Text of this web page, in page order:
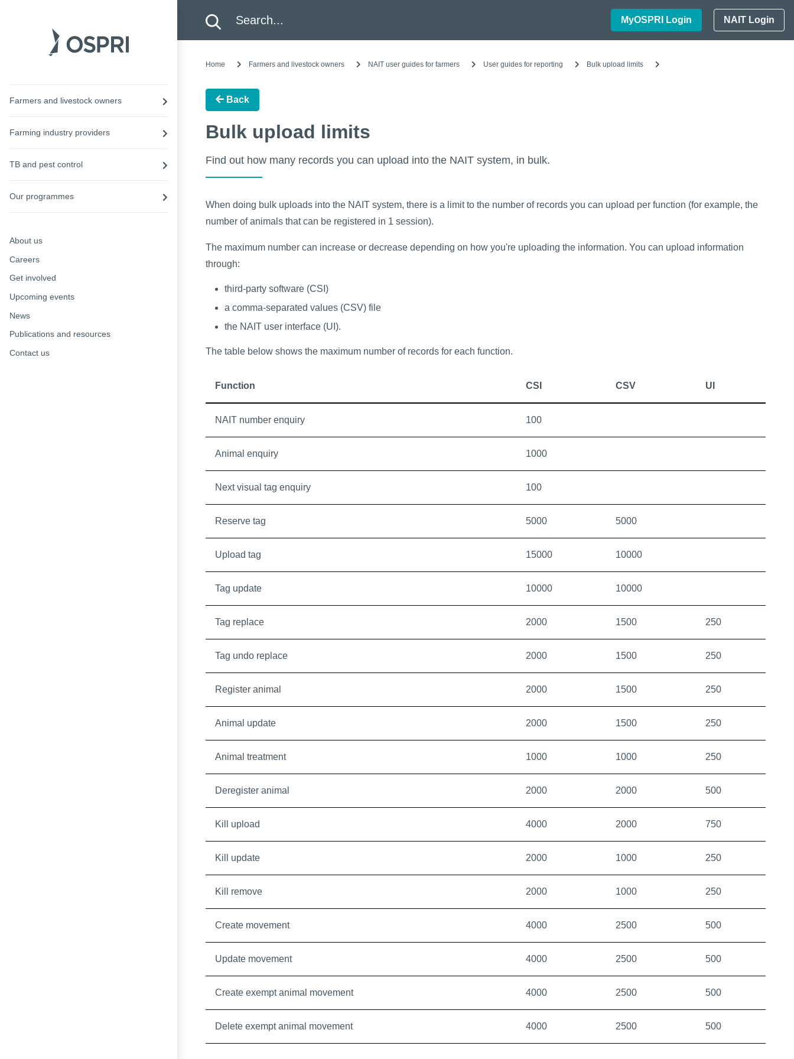
Farmers and livestock owners
Farming industry providers
TB and pest control
Our programmes
About us
Careers
Get involved
Upcoming events
News
Publications and resources
Contact us
Search
MyOSPRI Login
NAIT Login
Home Farmers and livestock owners NAIT user guides for farmers User guides for reporting Bulk upload limits
Back
Bulk upload limits
Find out how many records you can upload into the NAIT system, in bulk.
When doing bulk uploads into the NAIT system, there is a limit to the number of records you can upload per function (for example, the
number of animals that can be registered in 1 session).
The maximum number can increase or decrease depending on how you're uploading the information. You can upload information
through:
third-party software (CSI)
a comma-separated values (CSV) file
the NAIT user interface (UI).
The table below shows the maximum number of records for each function.
Function CSI CSV UI
NAIT number enquiry 100
Animal enquiry 1000
Next visual tag enquiry 100
Reserve tag 5000 5000
Upload tag 15000 10000
Tag update 10000 10000
Tag replace 2000 1500 250
Tag undo replace 2000 1500 250
Register animal 2000 1500 250
Animal update 2000 1500 250
Animal treatment 1000 1000 250
Deregister animal 2000 2000 500
Kill upload 4000 2000 750
Kill update 2000 1000 250
Kill remove 2000 1000 250
Create movement 4000 2500 500
Update movement 4000 2500 500
Create exempt animal movement 4000 2500 500
Delete exempt animal movement 4000 2500 500